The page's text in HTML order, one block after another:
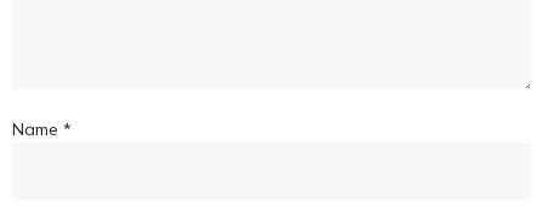
Name *